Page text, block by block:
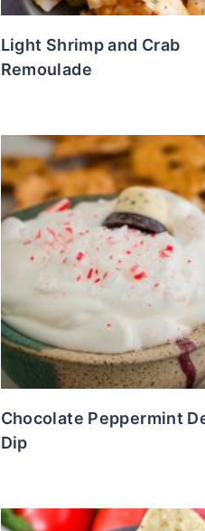
Light Shrimp and Crab
Remoulade
Chocolate Peppermint
Dip